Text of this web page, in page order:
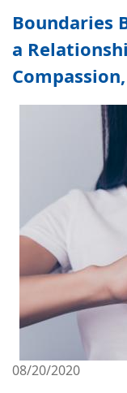
Boundaries
a
08/20/2020